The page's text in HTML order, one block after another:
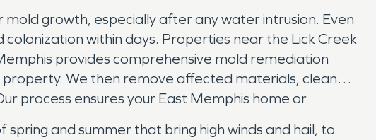
growth, especially after any water intrusion. Even
within days. Properties near the Lick Creek
provides comprehensive mold remediation
We then remove affected materials, clean
process ensures your East Memphis home or
and summer that bring high winds and hail, to